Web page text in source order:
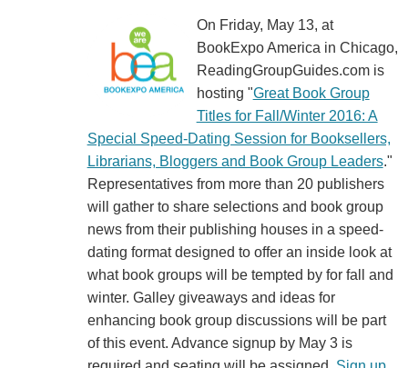
On Friday, May 13, at
BookExpo America in Chicago,
ReadingGroupGuides.com is
hosting "Great Book Group
Titles for Fall/Winter 2016: A
Special Speed-Dating Session for Booksellers,
Librarians, Bloggers and Book Group Leaders."
Representatives from more than 20 publishers
will gather to share selections and book group
news from their publishing houses in a speed-
dating format designed to offer an inside look at
what book groups will be tempted by for fall and
winter. Galley giveaways and ideas for
enhancing book group discussions will be part
of this event. Advance signup by May 3 is